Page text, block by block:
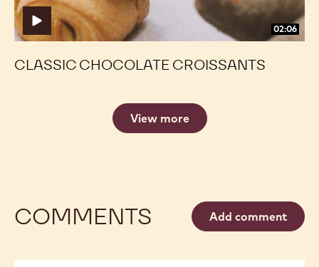
02:06
CLASSIC CHOCOLATE CROISSANTS
View more
COMMENTS Add comment